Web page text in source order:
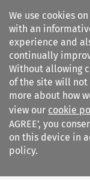
We use cookies
with an
experience and
continually
Without allowing
of the site will not
more about how
view our cookie
AGREE’, you
on this device in
policy.
Business Law